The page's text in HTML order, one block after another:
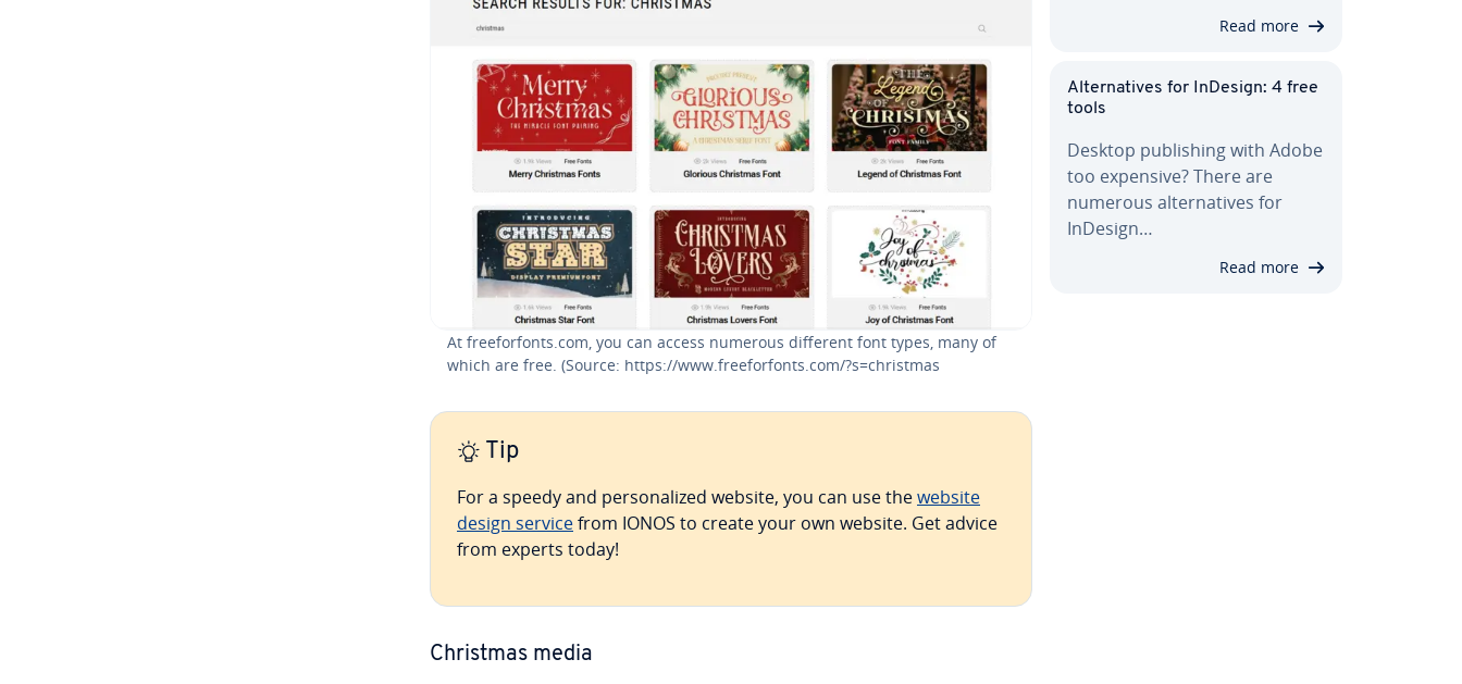
At freefor­fonts.com, you can access numerous different font types, many of
which are free. (Source: https://www.freefor­fonts.com/?s=christmas
Tip
For a speedy and per­son­al­ized website, you can use thewebsite
design servicefrom IONOS to create your own website. Get advice
from experts today!
Christmas media
Read more
Al­ter­na­tives for InDesign: 4 free
tools
Desktop pub­lish­ing with Adobe
too expensive? There are
numerous al­ter­na­tives for
InDesign…
Read more